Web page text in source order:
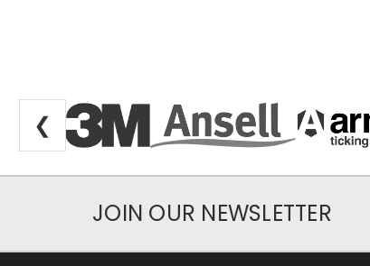
❮
Newsletter Subscription
JOIN OUR NEWSLETTER